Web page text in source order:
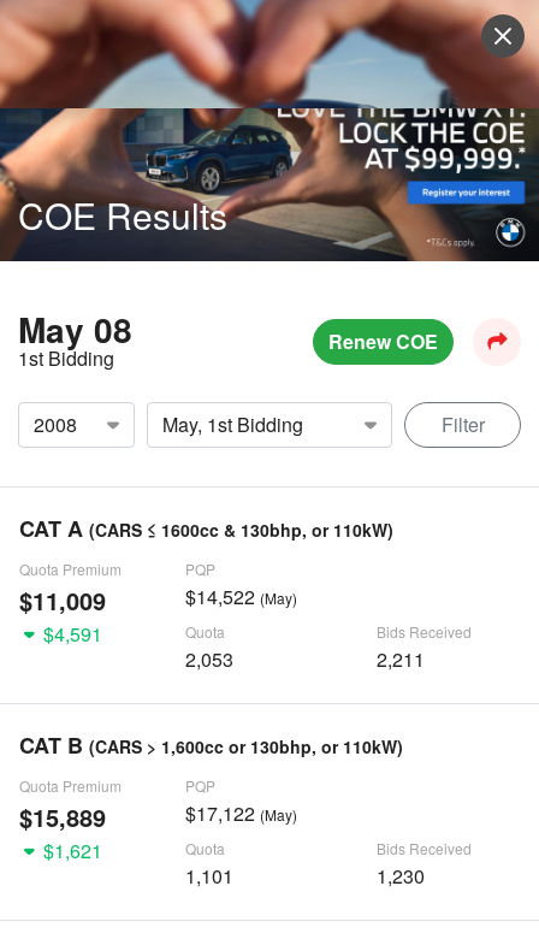
Sell Vehicle Login
COE Results
May 08
1st Bidding
Renew COE
Filter
CAT A (CARS ≤ 1600cc & 130bhp, or 110kW)
Quota Premium
$11,009
PQP
$14,522 (May)
$4,591 Quota
2,053
Bids Received
2,211
CAT B (CARS > 1,600cc or 130bhp, or 110kW)
Quota Premium
$15,889
PQP
$17,122 (May)
$1,621 Quota
1,101
Bids Received
1,230